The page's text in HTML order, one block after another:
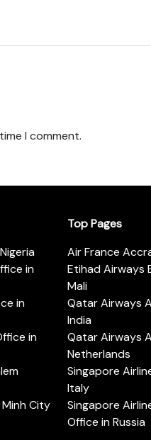
I comment.
in
in
in
City
Top Pages
Air France
Etihad Airways
Mali
Qatar Airways
India
Qatar Airways
Netherlands
Singapore
Italy
Singapore
Office in Russia